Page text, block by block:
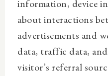
information, device
about interactions
advertisements and
data, traffic data,
visitor’s referral